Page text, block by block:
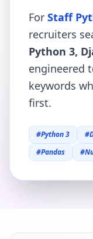
For Staff
recruiters
Python 3,
engineered
keywords
first.
#Python 3 #
#Pandas #